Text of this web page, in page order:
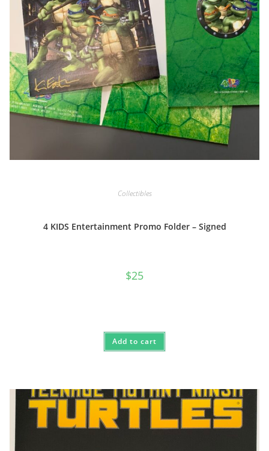
Collectibles
4 KIDS Entertainment Promo Folder – Signed
$25
Add to cart